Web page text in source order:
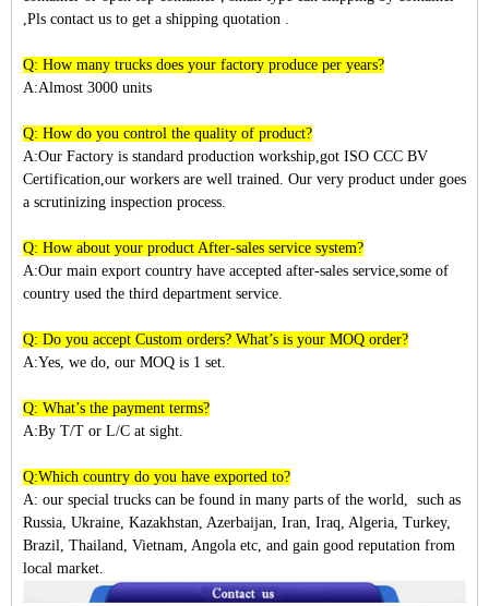
,Pls contact us to get a shipping quotation .
Q: How many trucks does your factory produce per years?
A:Almost 3000 units
Q: How do you control the quality of product?
A:Our Factory is standard production workship,got ISO CCC BV
Certification,our workers are well trained. Our very product under goes
a scrutinizing inspection process.
Q: How about your product After-sales service system?
A:Our main export country have accepted after-sales service,some of
country used the third department service.
Q: Do you accept Custom orders? What’s is your MOQ order?
A:Yes, we do, our MOQ is 1 set.
Q: What’s the payment terms?
A:By T/T or L/C at sight.
Q:Which country do you have exported to?
A: our special trucks can be found in many parts of the world, such as
Russia, Ukraine, Kazakhstan, Azerbaijan, Iran, Iraq, Algeria, Turkey,
Brazil, Thailand, Vietnam, Angola etc, and gain good reputation from
local market.